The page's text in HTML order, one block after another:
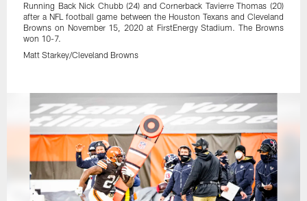
Running Back Nick Chubb (24) and Cornerback Tavierre Thomas (20)
after a NFL football game between the Houston Texans and Cleveland
Browns on November 15, 2020 at FirstEnergy Stadium. The Browns
won 10-7.
Matt Starkey/Cleveland Browns